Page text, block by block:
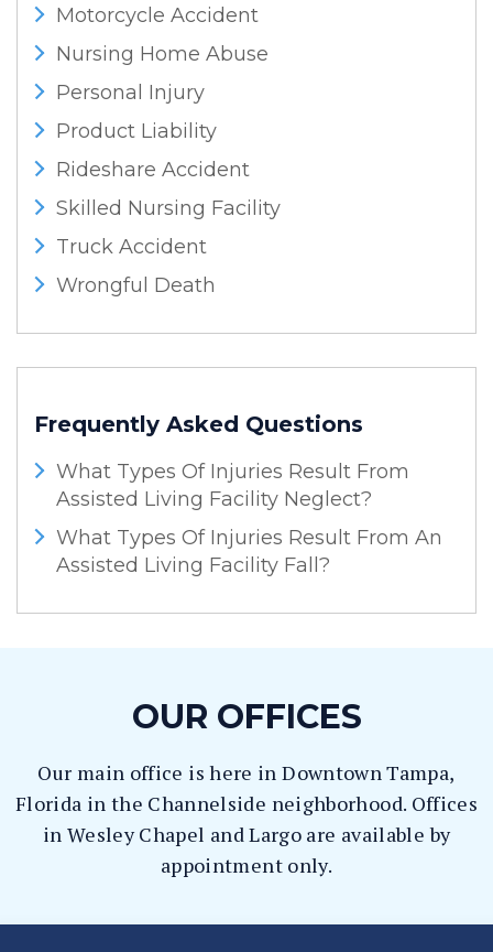
Motorcycle Accident
Nursing Home Abuse
Personal Injury
Product Liability
Rideshare Accident
Skilled Nursing Facility
Truck Accident
Wrongful Death
Frequently Asked Questions
What Types Of Injuries Result From
Assisted Living Facility Neglect?
What Types Of Injuries Result From An
Assisted Living Facility Fall?
OUR OFFICES
Our main office is here in Downtown Tampa,
Florida in the Channelside neighborhood. Offices
in Wesley Chapel and Largo are available by
appointment only.